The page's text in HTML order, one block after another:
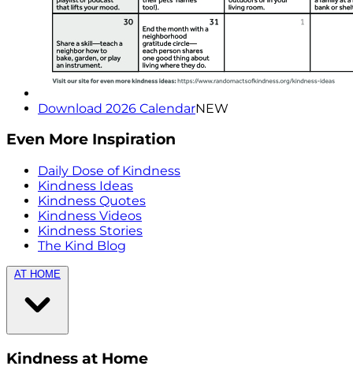
Download 2026 CalendarNEW
Even More Inspiration
Daily Dose of Kindness
Kindness Ideas
Kindness Quotes
Kindness Videos
Kindness Stories
The Kind Blog
AT HOME
Kindness at Home